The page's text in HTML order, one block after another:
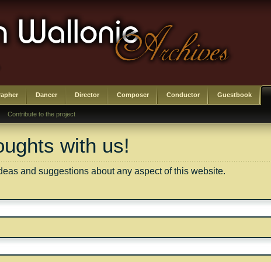
Dancer Director Composer Conductor Guestbook
Contribute to the project
with us!
and suggestions about any aspect of this website.